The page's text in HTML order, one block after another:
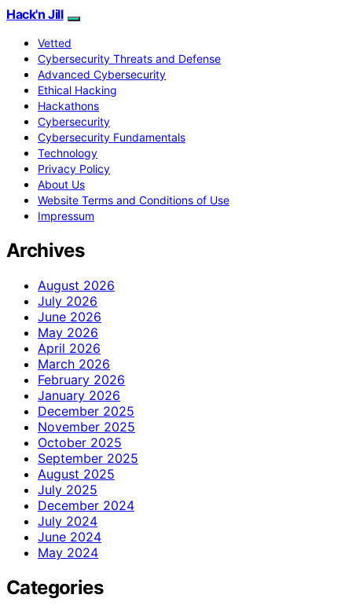
Hack'n Jill
Vetted
Cybersecurity Threats and Defense
Advanced Cybersecurity
Ethical Hacking
Hackathons
Cybersecurity
Cybersecurity Fundamentals
Technology
Privacy Policy
About Us
Website Terms and Conditions of Use
Impressum
Archives
August 2026
July 2026
June 2026
May 2026
April 2026
March 2026
February 2026
January 2026
December 2025
November 2025
October 2025
September 2025
August 2025
July 2025
December 2024
July 2024
June 2024
May 2024
Categories